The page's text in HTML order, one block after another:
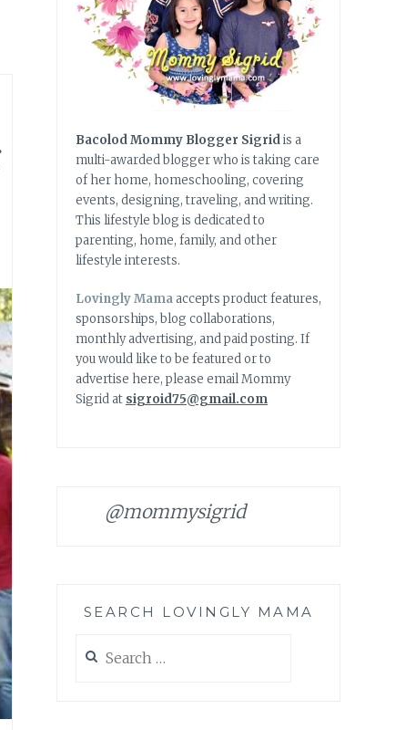
Bacolod Mommy Blogger Sigridis a
multi-awarded blogger who is taking care
of her home, homeschooling, covering
events, designing, traveling, and writing.
This lifestyle blog is dedicated to
parenting, home, family, and other
lifestyle interests.
Lovingly Mamaaccepts product features,
sponsorships, blog collaborations,
monthly advertising, and paid posting. If
you would like to be featured or to
advertise here, please email Mommy
Sigrid at sigroid75@gmail.com
@mommysigrid
SEARCH LOVINGLY MAMA
for: